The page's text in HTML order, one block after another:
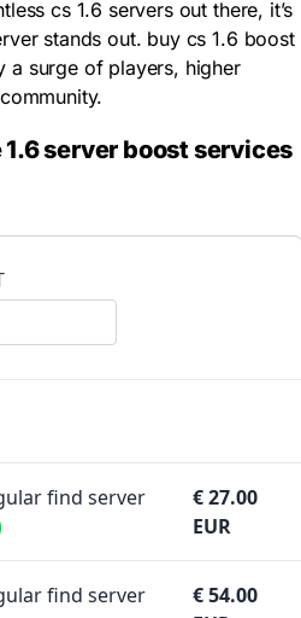
cs 1.6 servers out there, it’s
stands out. buy cs 1.6 boost
a surge of players, higher
server boost services